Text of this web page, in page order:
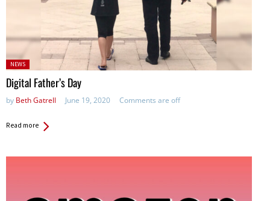
Posted
in:
NEWS
Digital Father’s Day
by Beth Gatrell June 19, 2020 Comments are off
Read more